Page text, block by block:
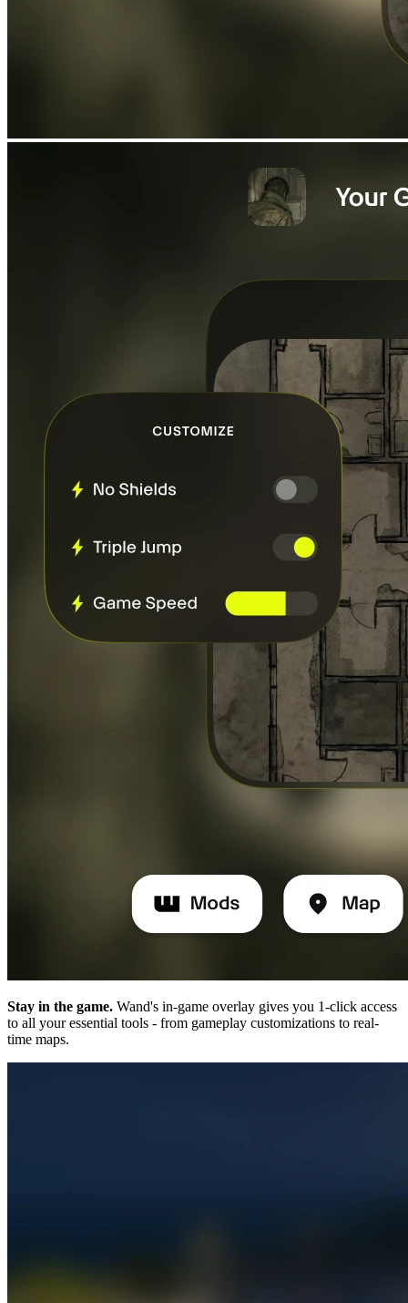
Stay in the game. Wand's in-game overlay gives you 1-click access
to all your essential tools - from gameplay customizations to real-
time maps.